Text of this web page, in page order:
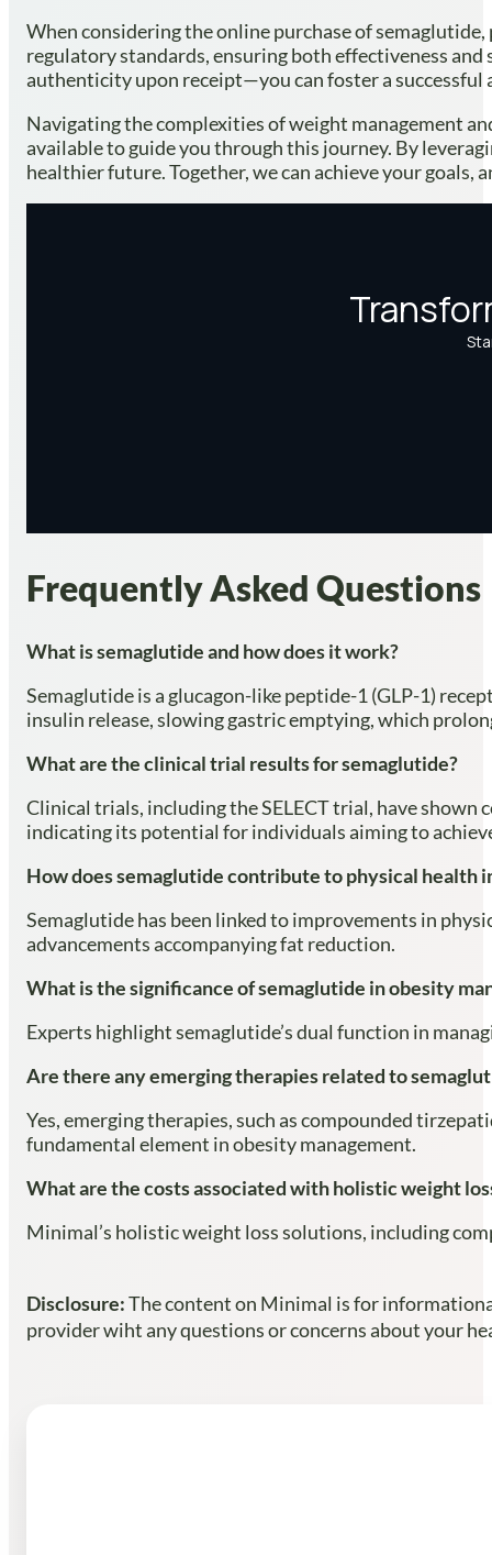
When considering the online purchase of
regulatory standards, ensuring both effectiveness
authenticity upon receipt—you can foster a successful
Navigating the complexities of weight management
available to guide you through this journey. By
healthier future. Together, we can achieve your goals,
Frequently Asked Questions
What is semaglutide and how does it work?
Semaglutide is a glucagon-like peptide-1 (GLP-1)
insulin release, slowing gastric emptying, which
What are the clinical trial results for semaglutide?
Clinical trials, including the SELECT trial, have
indicating its potential for individuals aiming to
How does semaglutide contribute to physical health
Semaglutide has been linked to improvements in
advancements accompanying fat reduction.
What is the significance of semaglutide in obesity
Experts highlight semaglutide’s dual function in
Are there any emerging therapies related to
Yes, emerging therapies, such as compounded
fundamental element in obesity management.
What are the costs associated with holistic weight
Minimal’s holistic weight loss solutions, including
Disclosure:The content on Minimal is for
provider wiht any questions or concerns about your